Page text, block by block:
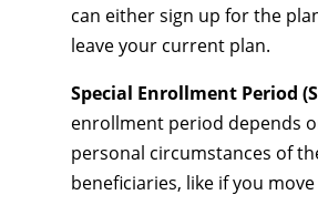
can either sign up for the
leave your current plan.
Special Enrollment Period
enrollment period depends
personal circumstances of
beneficiaries, like if you